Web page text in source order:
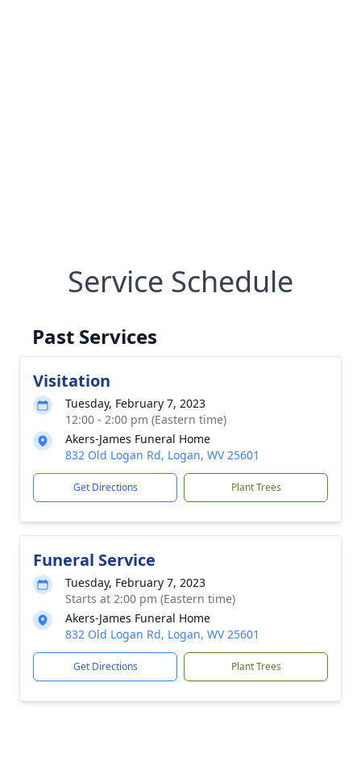
Service Schedule
Past Services
Visitation
Tuesday, February 7, 2023
12:00 - 2:00 pm (Eastern time)
Akers-James Funeral Home
832 Old Logan Rd, Logan, WV 25601
Get Directions Plant Trees
Funeral Service
Tuesday, February 7, 2023
Starts at 2:00 pm (Eastern time)
Akers-James Funeral Home
832 Old Logan Rd, Logan, WV 25601
Get Directions Plant Trees